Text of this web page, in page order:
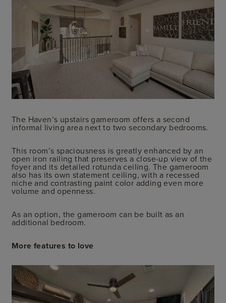
The Haven’s upstairs gameroom offers a second
informal living area next to two secondary bedrooms.
This room’s spaciousness is greatly enhanced by an
open iron railing that preserves a close-up view of the
foyer and its detailed rotunda ceiling. The gameroom
also has its own statement ceiling, with a recessed
niche and contrasting paint color adding even more
volume and openness.
As an option, the gameroom can be built as an
additional bedroom.
More features to love